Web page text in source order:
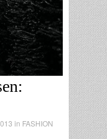
in FASHION